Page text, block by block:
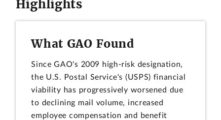
Highlights
What GAO Found
Since GAO's 2009 high-risk designation,
the U.S. Postal Service's (USPS) financial
viability has progressively worsened due
to declining mail volume, increased
employee compensation and benefit